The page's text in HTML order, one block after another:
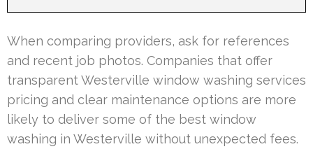
When comparing providers, ask for references
and recent job photos. Companies that offer
transparent Westerville window washing services
pricing and clear maintenance options are more
likely to deliver some of the best window
washing in Westerville without unexpected fees.